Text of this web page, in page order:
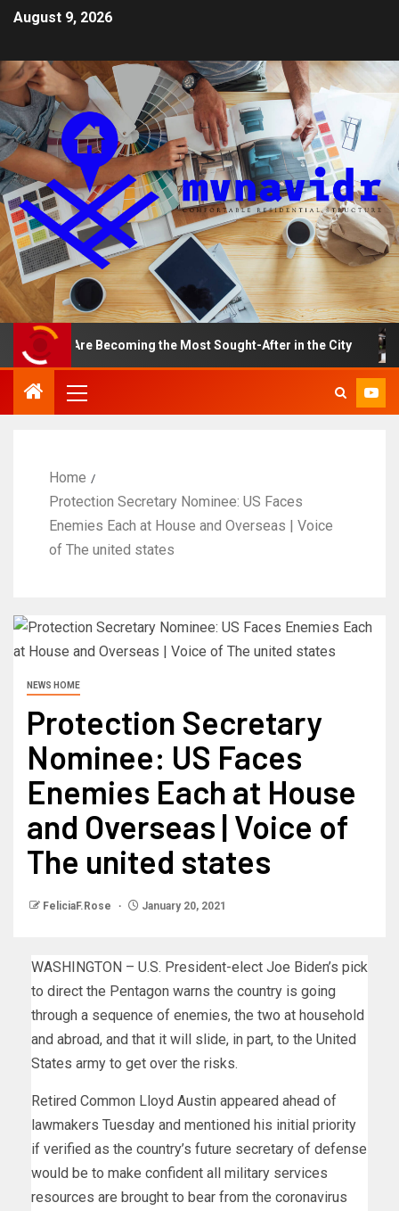
August 9, 2026
Are Becoming the Most Sought-After in the City A
Home
Protection Secretary Nominee: US Faces
Enemies Each at House and Overseas | Voice
of The united states
NEWS HOME
Protection Secretary
Nominee: US Faces
Enemies Each at House
and Overseas | Voice of
The united states
FeliciaF.Rose January 20, 2021
WASHINGTON – U.S. President-elect Joe Biden’s pick
to direct the Pentagon warns the country is going
through a sequence of enemies, the two at household
and abroad, and that it will slide, in part, to the United
States army to get over the risks.
Retired Common Lloyd Austin appeared ahead of
lawmakers Tuesday and mentioned his initial priority
if verified as the country’s future secretary of defense
would be to make confident all military services
resources are brought to bear from the coronavirus